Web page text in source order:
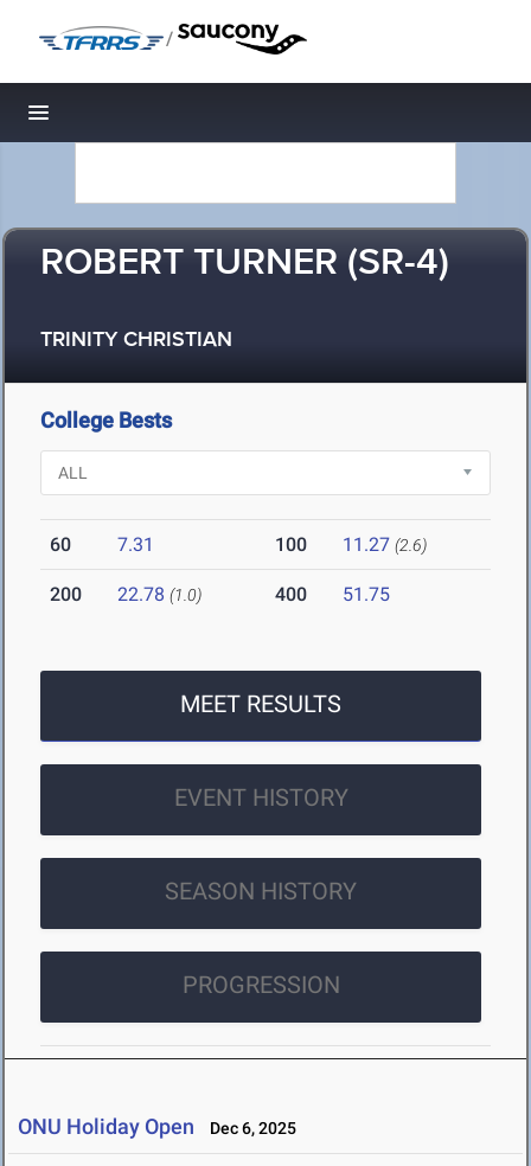
/
Toggle navigation
ROBERT TURNER (SR-4)
TRINITY CHRISTIAN
College Bests
60 7.31 100 11.27 (2.6)
200 22.78 (1.0) 400 51.75
MEET RESULTS
EVENT HISTORY
SEASON HISTORY
PROGRESSION
ONU Holiday Open Dec 6, 2025